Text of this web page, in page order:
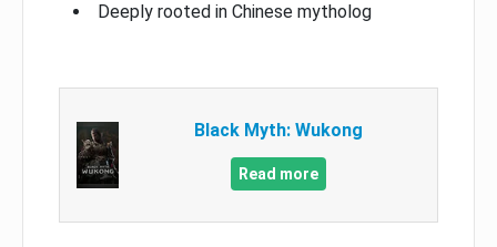
Deeply rooted in Chinese mytholog
Black Myth: Wukong
Read more